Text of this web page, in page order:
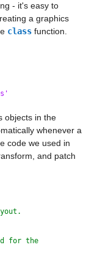
- it's easy to
a graphics
classfunction.
objects in the
whenever a
code we used in
and patch
for the